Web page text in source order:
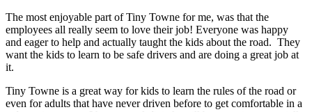
The most enjoyable part of Tiny Towne for me, was that the
employees all really seem to love their job! Everyone was happy
and eager to help and actually taught the kids about the road. They
want the kids to learn to be safe drivers and are doing a great job at
it.
Tiny Towne is a great way for kids to learn the rules of the road or
even for adults that have never driven before to get comfortable in a